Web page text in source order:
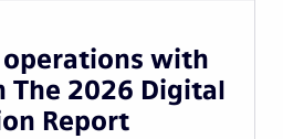
with
The 2026 Digital
Report